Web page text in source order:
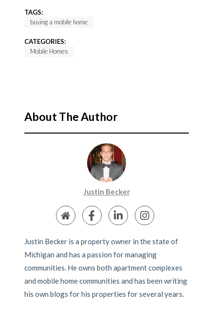
TAGS:
buying a mobile home
CATEGORIES:
Mobile Homes
About The Author
Justin Becker
Justin Becker is a property owner in the state of
Michigan and has a passion for managing
communities. He owns both apartment complexes
and mobile home communities and has been writing
his own blogs for his properties for several years.